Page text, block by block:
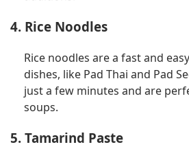
4. Rice Noodles
Rice noodles are a fast and
dishes, like Pad Thai and Pad
just a few minutes and are
soups.
5. Tamarind Paste